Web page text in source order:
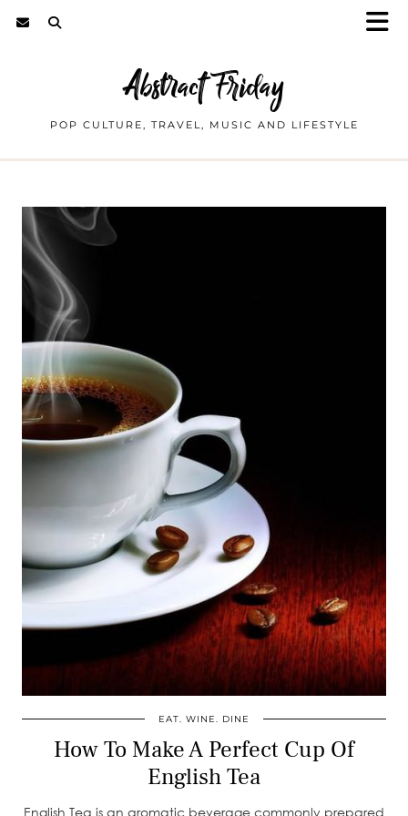
Abstract Friday
POP CULTURE, TRAVEL, MUSIC AND LIFESTYLE
EAT. WINE. DINE
How To Make A Perfect Cup Of
English Tea
English Tea is an aromatic beverage commonly prepared